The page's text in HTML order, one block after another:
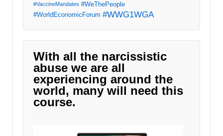
#VaccineMandates #WeThePeople
#WorldEconomicForum #WWG1WGA
With all the narcissistic
abuse we are all
experiencing around the
world, many will need this
course.